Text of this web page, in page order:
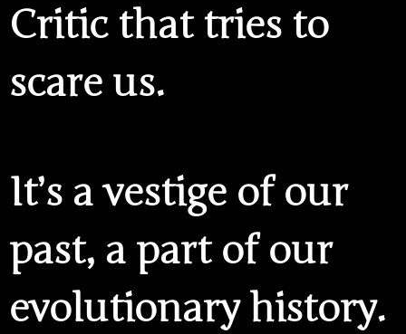
Critic that tries to
scare us.
It’s a vestige of our
past, a part of our
evolutionary history.